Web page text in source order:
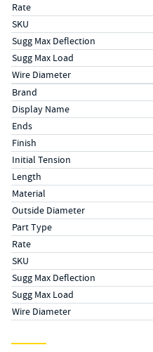
Rate
SKU
Sugg Max Deflection
Sugg Max Load
Wire Diameter
Specs (in metric)
LabelValue
Brand
Display Name
Ends
Finish
Initial Tension
Length
Material
Outside Diameter
Part Type
Rate
SKU
Sugg Max Deflection
Sugg Max Load
Wire Diameter